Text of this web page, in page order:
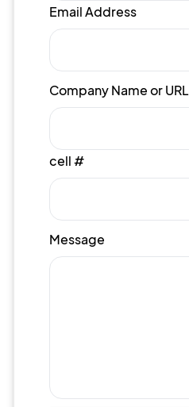
Email Address
Company Name or URL
cell #
Message